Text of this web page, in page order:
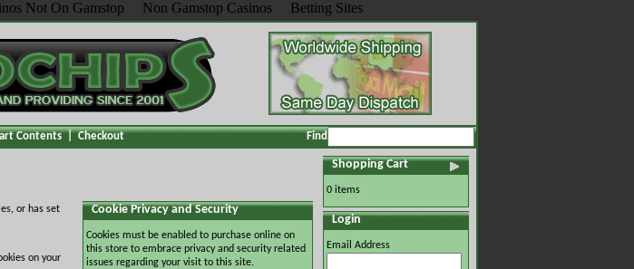
Not On Gamstop Non Gamstop Casinos Betting Sites
Contents|Checkout Find
Cookie Privacy and Security
Cookies must be enabled to purchase online on
this store to embrace privacy and security related
issues regarding your visit to this site.
or has set
on your
Shopping Cart
0 items
Login
Email Address